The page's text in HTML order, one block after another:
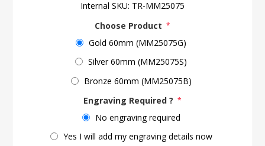
Internal SKU: TR-MM25075
Choose Product *
Gold 60mm (MM25075G)
Silver 60mm (MM25075S)
Bronze 60mm (MM25075B)
Engraving Required ? *
No engraving required
Yes I will add my engraving details now